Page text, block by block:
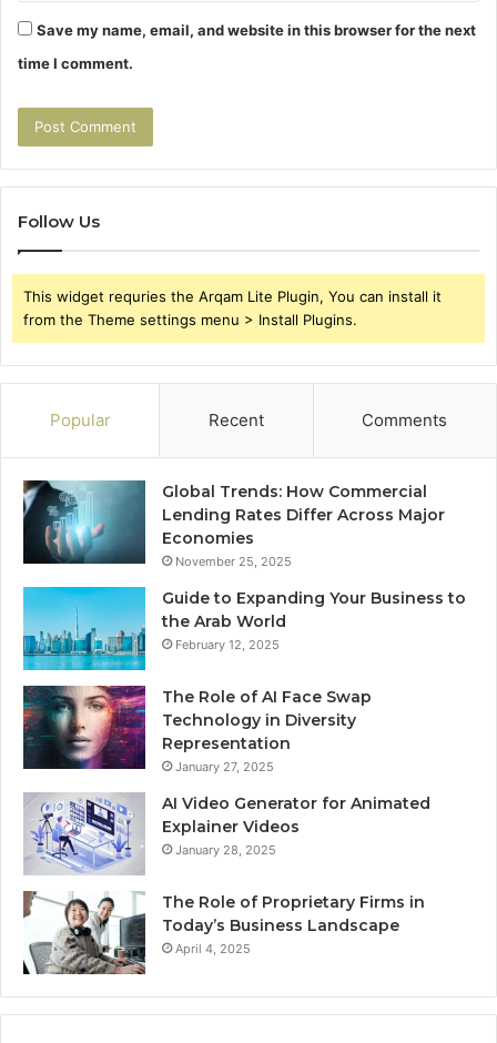
Save my name, email, and website in this browser for the next
time I comment.
Follow Us
This widget requries the Arqam Lite Plugin, You can install it
from the Theme settings menu > Install Plugins.
Popular Recent Comments
Global Trends: How Commercial
Lending Rates Differ Across Major
Economies
November 25, 2025
Guide to Expanding Your Business to
the Arab World
February 12, 2025
The Role of AI Face Swap
Technology in Diversity
Representation
January 27, 2025
AI Video Generator for Animated
Explainer Videos
January 28, 2025
The Role of Proprietary Firms in
Today’s Business Landscape
April 4, 2025